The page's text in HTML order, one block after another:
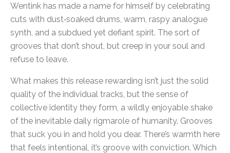
Wentink has made a name for himself by celebrating
cuts with dust‑soaked drums, warm, raspy analogue
synth, and a subdued yet defiant spirit. The sort of
grooves that don’t shout, but creep in your soul and
refuse to leave.
What makes this release rewarding isn’t just the solid
quality of the individual tracks, but the sense of
collective identity they form, a wildly enjoyable shake
of the inevitable daily rigmarole of humanity. Grooves
that suck you in and hold you dear. There’s warmth here
that feels intentional, it’s groove with conviction. Which